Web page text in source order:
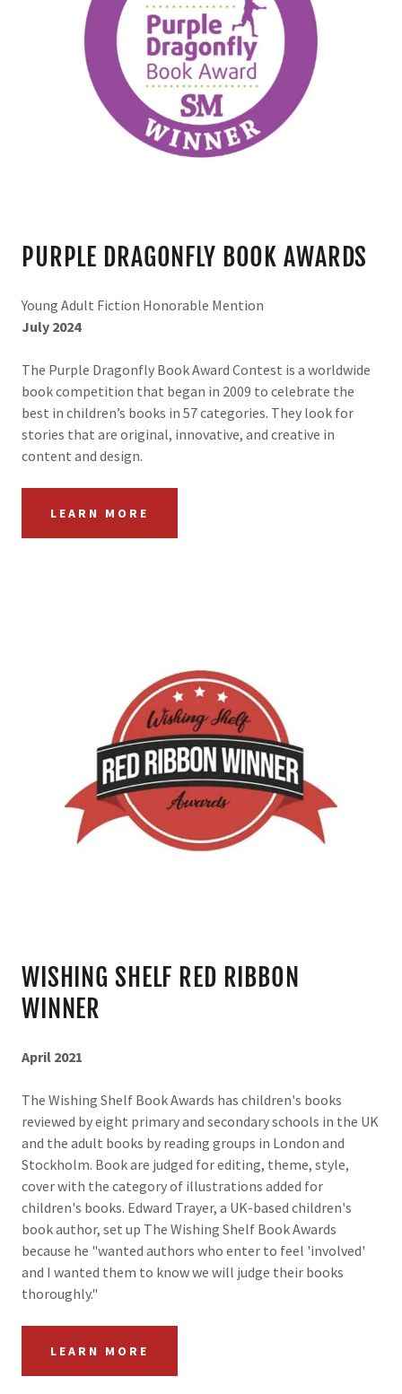
PURPLE DRAGONFLY BOOK AWARDS
Young Adult Fiction Honorable Mention
July 2024
The Purple Dragonfly Book Award Contest is a worldwide
book competition that began in 2009 to celebrate the
best in children’s books in 57 categories. They look for
stories that are original, innovative, and creative in
content and design.
LEARN MORE
WISHING SHELF RED RIBBON
WINNER
April 2021
The Wishing Shelf Book Awards has children's books
reviewed by eight primary and secondary schools in the UK
and the adult books by reading groups in London and
Stockholm. Book are judged for editing, theme, style,
cover with the category of illustrations added for
children's books. Edward Trayer, a UK-based children's
book author, set up The Wishing Shelf Book Awards
because he "wanted authors who enter to feel 'involved'
and I wanted them to know we will judge their books
thoroughly."
LEARN MORE